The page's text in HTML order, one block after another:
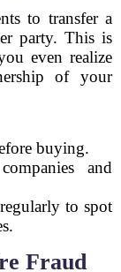
to transfer a
party. This is
even realize
of your
buying.
and
to spot
Fraud